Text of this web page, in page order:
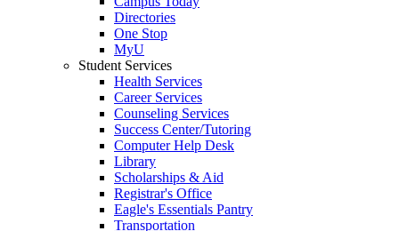
Directories
One Stop
MyU
Student Services
Health Services
Career Services
Counseling Services
Success Center/Tutoring
Computer Help Desk
Library
Scholarships & Aid
Registrar's Office
Eagle's Essentials Pantry
Transportation